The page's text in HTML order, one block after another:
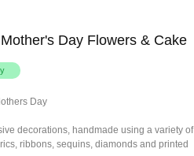
Day Flowers & Cake
Day
decorations, handmade using a variety of
ribbons, sequins, diamonds and printed